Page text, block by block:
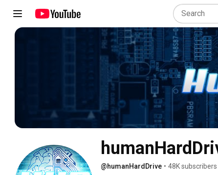
@humanHardDrive • 48K subscribers